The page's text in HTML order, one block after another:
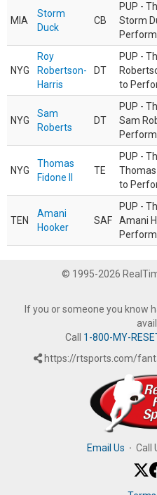
MIA
Storm
Duck
CB
PUP -
Storm
Perform
NYG
Roy
Robertson-
Harris
DT
PUP -
to
NYG
Sam
Roberts
DT
PUP -
Sam
Perform
NYG
Thomas
Fidone II
TE
PUP -
Thomas
to
TEN
Amani
Hooker
SAF
PUP -
Amani
Perform
© 1995-2026
If you or someone you know
Call 1-800-MY-
https://rtsports.com/
Email Us · Call